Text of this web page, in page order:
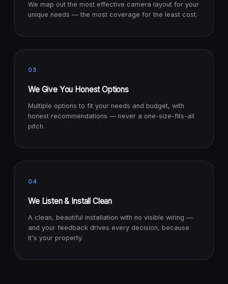
We map out the most effective camera layout for your
unique needs — the most coverage for the least cost.
03
We Give You Honest Options
Multiple options to fit your needs and budget, with
honest recommendations — never a one-size-fits-all
pitch.
04
We Listen & Install Clean
A clean, beautiful installation with no visible wiring —
and your feedback drives every decision, because
it's your property.